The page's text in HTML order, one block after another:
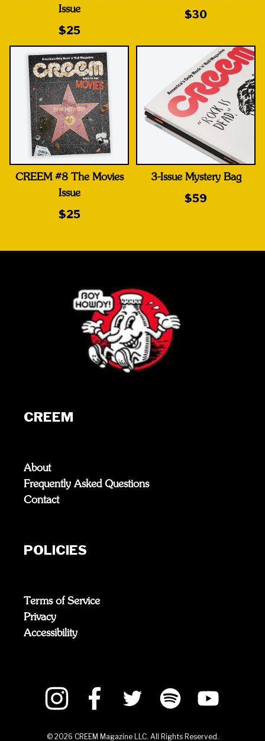
Issue
$25
$30
CREEM #8 The Movies
Issue
$25
3-Issue Mystery Bag
$59
CREEM
About
Frequently Asked Questions
Contact
POLICIES
Terms of Service
Privacy
Accessibility
© 2026 CREEM Magazine LLC. All Rights Reserved.